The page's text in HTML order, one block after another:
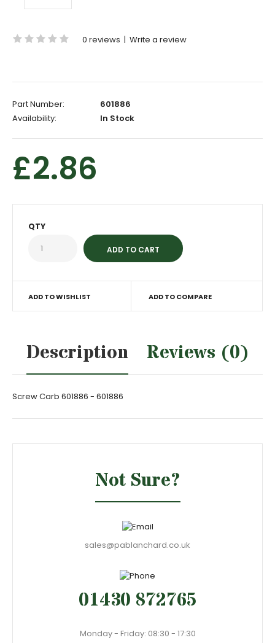
0 reviews | Write a review
Part Number:
601886
Availability:
In Stock
£2.86
QTY
ADD TO WISHLIST ADD TO COMPARE
Description Reviews (0)
Screw Carb 601886 - 601886
Not Sure?
sales@pablanchard.co.uk
01430 872765
Monday - Friday: 08:30 - 17:30